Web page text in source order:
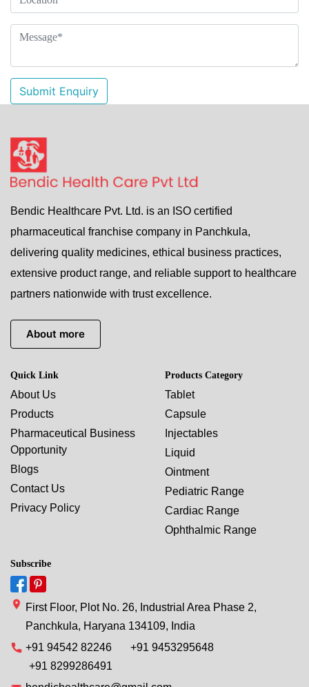
Submit Enquiry
Bendic Healthcare Pvt. Ltd. is an ISO certified
pharmaceutical franchise company in Panchkula,
delivering quality medicines, ethical business practices,
extensive product range, and reliable support to healthcare
partners nationwide with trust excellence.
About more
Quick Link
About Us
Products
Pharmaceutical Business
Opportunity
Blogs
Contact Us
Privacy Policy
Products Category
Tablet
Capsule
Injectables
Liquid
Ointment
Pediatric Range
Cardiac Range
Ophthalmic Range
Subscribe
First Floor, Plot No. 26, Industrial Area Phase 2,
Panchkula, Haryana 134109, India
+91 94542 82246
+91 9453295648
+91 8299286491